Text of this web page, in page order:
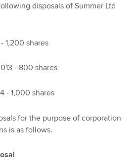
disposals of Summer Ltd
1,200 shares
- 800 shares
- 1,000 shares
for the purpose of corporation
is as follows.